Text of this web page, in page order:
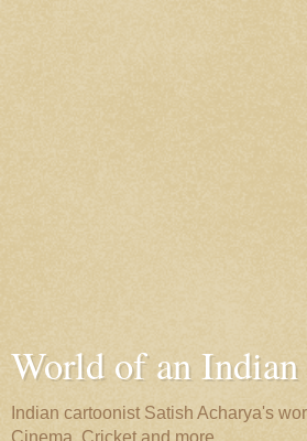
World of an
Indian cartoonist Satish Acharya's
Cinema, Cricket and more